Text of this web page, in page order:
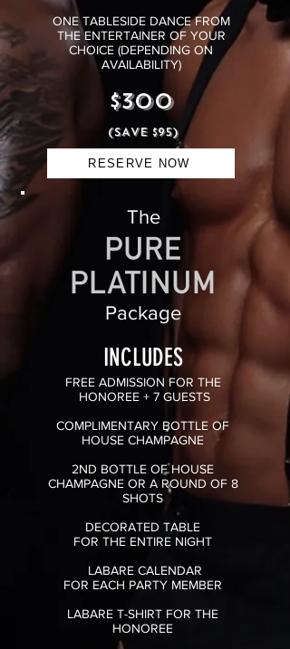
ONE TABLESIDE DANCE FROM
THE ENTERTAINER OF YOUR
CHOICE (DEPENDING ON
AVAILABILITY)
$300
(SAVE $95)
RESERVE NOW
The
Package
INCLUDES
FREE ADMISSION FOR THE
HONOREE + 7 GUESTS
COMPLIMENTARY BOTTLE OF
HOUSE CHAMPAGNE
2ND BOTTLE OF HOUSE
CHAMPAGNE OR A ROUND OF 8
SHOTS
DECORATED TABLE
FOR THE ENTIRE NIGHT
LABARE CALENDAR
FOR EACH PARTY MEMBER
LABARE T-SHIRT FOR THE
HONOREE